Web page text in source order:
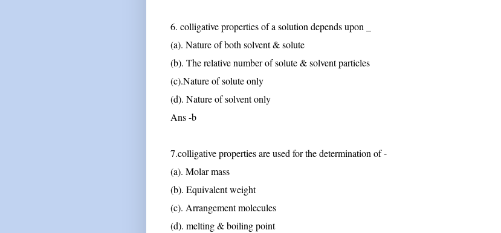
6. colligative properties of a solution depends upon _
(a). Nature of both solvent & solute
(b). The relative number of solute & solvent particles
(c).Nature of solute only
(d). Nature of solvent only
Ans -b
7.colligative properties are used for the determination of -
(a). Molar mass
(b). Equivalent weight
(c). Arrangement molecules
(d). melting & boiling point